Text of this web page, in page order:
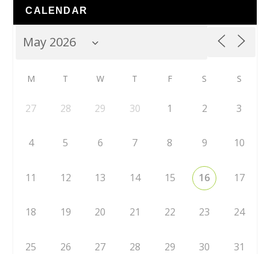
CALENDAR
M T W T F S S
27 28 29 30 1 2 3
4 5 6 7 8 9 10
11 12 13 14 15 16 17
18 19 20 21 22 23 24
25 26 27 28 29 30 31